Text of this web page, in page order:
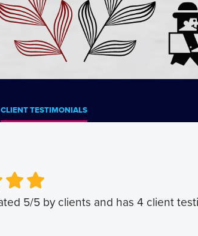
CLIENT TESTIMONIALS
OkayGood
OkayGood
5/5 by clients and has 4 client